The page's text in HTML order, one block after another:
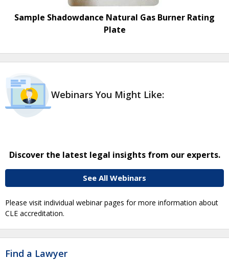
Sample Shadowdance Natural Gas Burner Rating
Plate
Webinars You Might Like:
Discover the latest legal insights from our experts.
See All Webinars
Please visit individual webinar pages for more information about
CLE accreditation.
Find a Lawyer